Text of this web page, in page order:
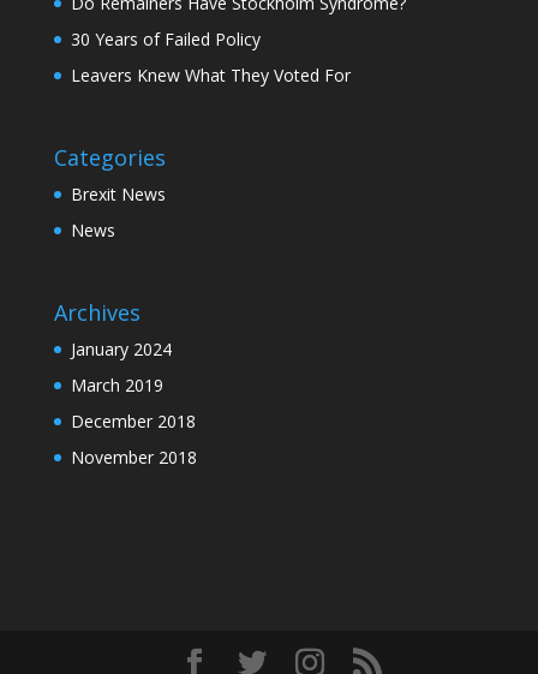
30 Years of Failed Policy
Leavers Knew What They Voted For
Categories
Brexit News
News
Archives
January 2024
March 2019
December 2018
November 2018